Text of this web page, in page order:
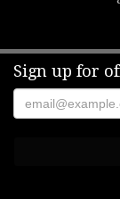
Sign up for